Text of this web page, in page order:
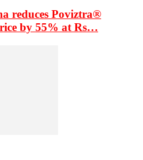
reduces Poviztra®
by 55% at Rs…